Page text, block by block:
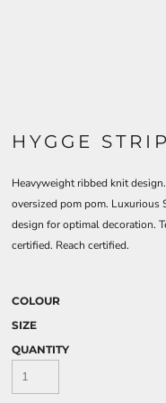
HYGGE
Heavyweight ribbed knit
oversized pom pom. Luxurious
design for optimal decoration.
certified. Reach certified.
COLOUR
SIZE
QUANTITY